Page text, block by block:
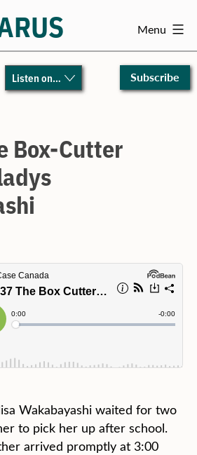
Menu
Subscribe
Listen on…
Box-Cutter
Wakabayashi waited for two
to pick her up after school.
arrived promptly at 3:00